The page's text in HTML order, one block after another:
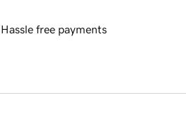
Hassle free payments